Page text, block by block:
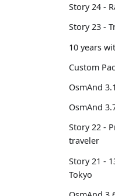
Story 24 -
Story 23 -
10 years
Custom
OsmAnd
OsmAnd
Story 22 -
traveler
Story 21 -
Tokyo